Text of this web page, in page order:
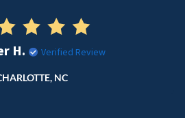
H. Verified Review
NC